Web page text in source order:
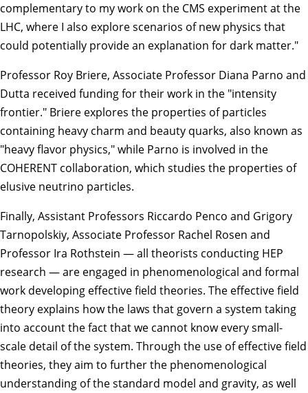
complementary to my work on the CMS experiment at the
LHC, where I also explore scenarios of new physics that
could potentially provide an explanation for dark matter."
Professor Roy Briere, Associate Professor Diana Parno and
Dutta received funding for their work in the "intensity
frontier." Briere explores the properties of particles
containing heavy charm and beauty quarks, also known as
"heavy flavor physics," while Parno is involved in the
COHERENT collaboration, which studies the properties of
elusive neutrino particles.
Finally, Assistant Professors Riccardo Penco and Grigory
Tarnopolskiy, Associate Professor Rachel Rosen and
Professor Ira Rothstein — all theorists conducting HEP
research — are engaged in phenomenological and formal
work developing effective field theories. The effective field
theory explains how the laws that govern a system taking
into account the fact that we cannot know every small-
scale detail of the system. Through the use of effective field
theories, they aim to further the phenomenological
understanding of the standard model and gravity, as well